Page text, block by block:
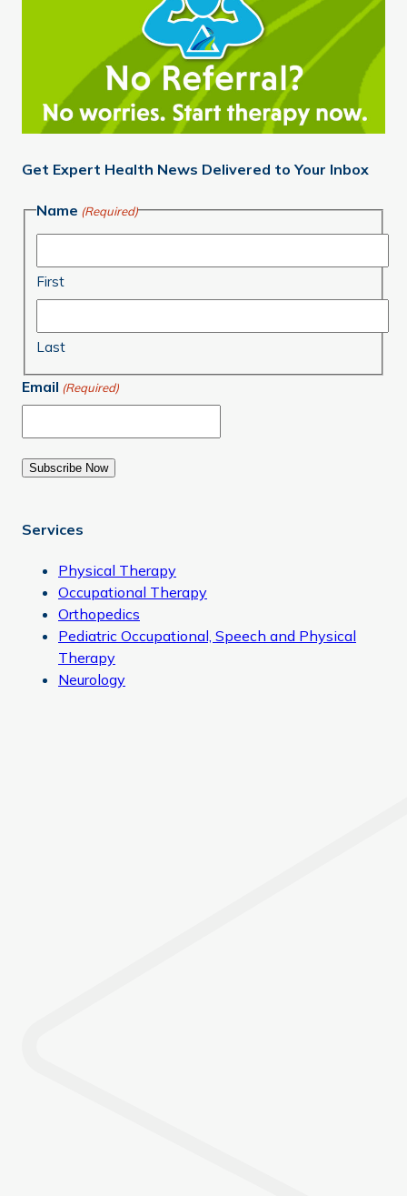
Get Expert Health News Delivered to Your Inbox
Name (Required)
First
Last
Email (Required)
Subscribe Now
Services
Physical Therapy
Occupational Therapy
Orthopedics
Pediatric Occupational, Speech and Physical
Therapy
Neurology